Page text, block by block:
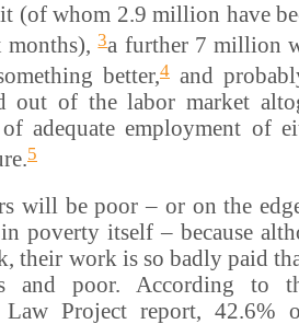
it (of whom 2.9 million have
months),3a further 7 million
better,4 and
out of the labor market
adequate employment of
5
will be poor – or on the
poverty itself – because
their work is so badly paid
and poor. According to
Law Project report, 42.6%